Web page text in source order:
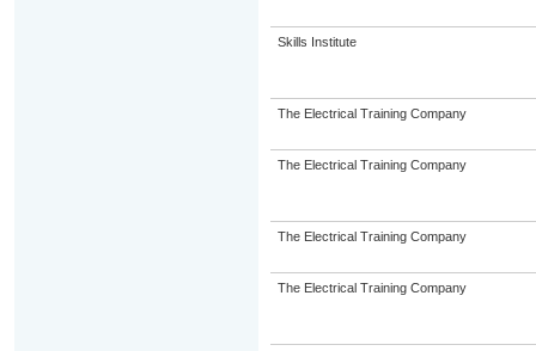
Skills Institute
The Electrical Training Company
The Electrical Training Company
The Electrical Training Company
The Electrical Training Company